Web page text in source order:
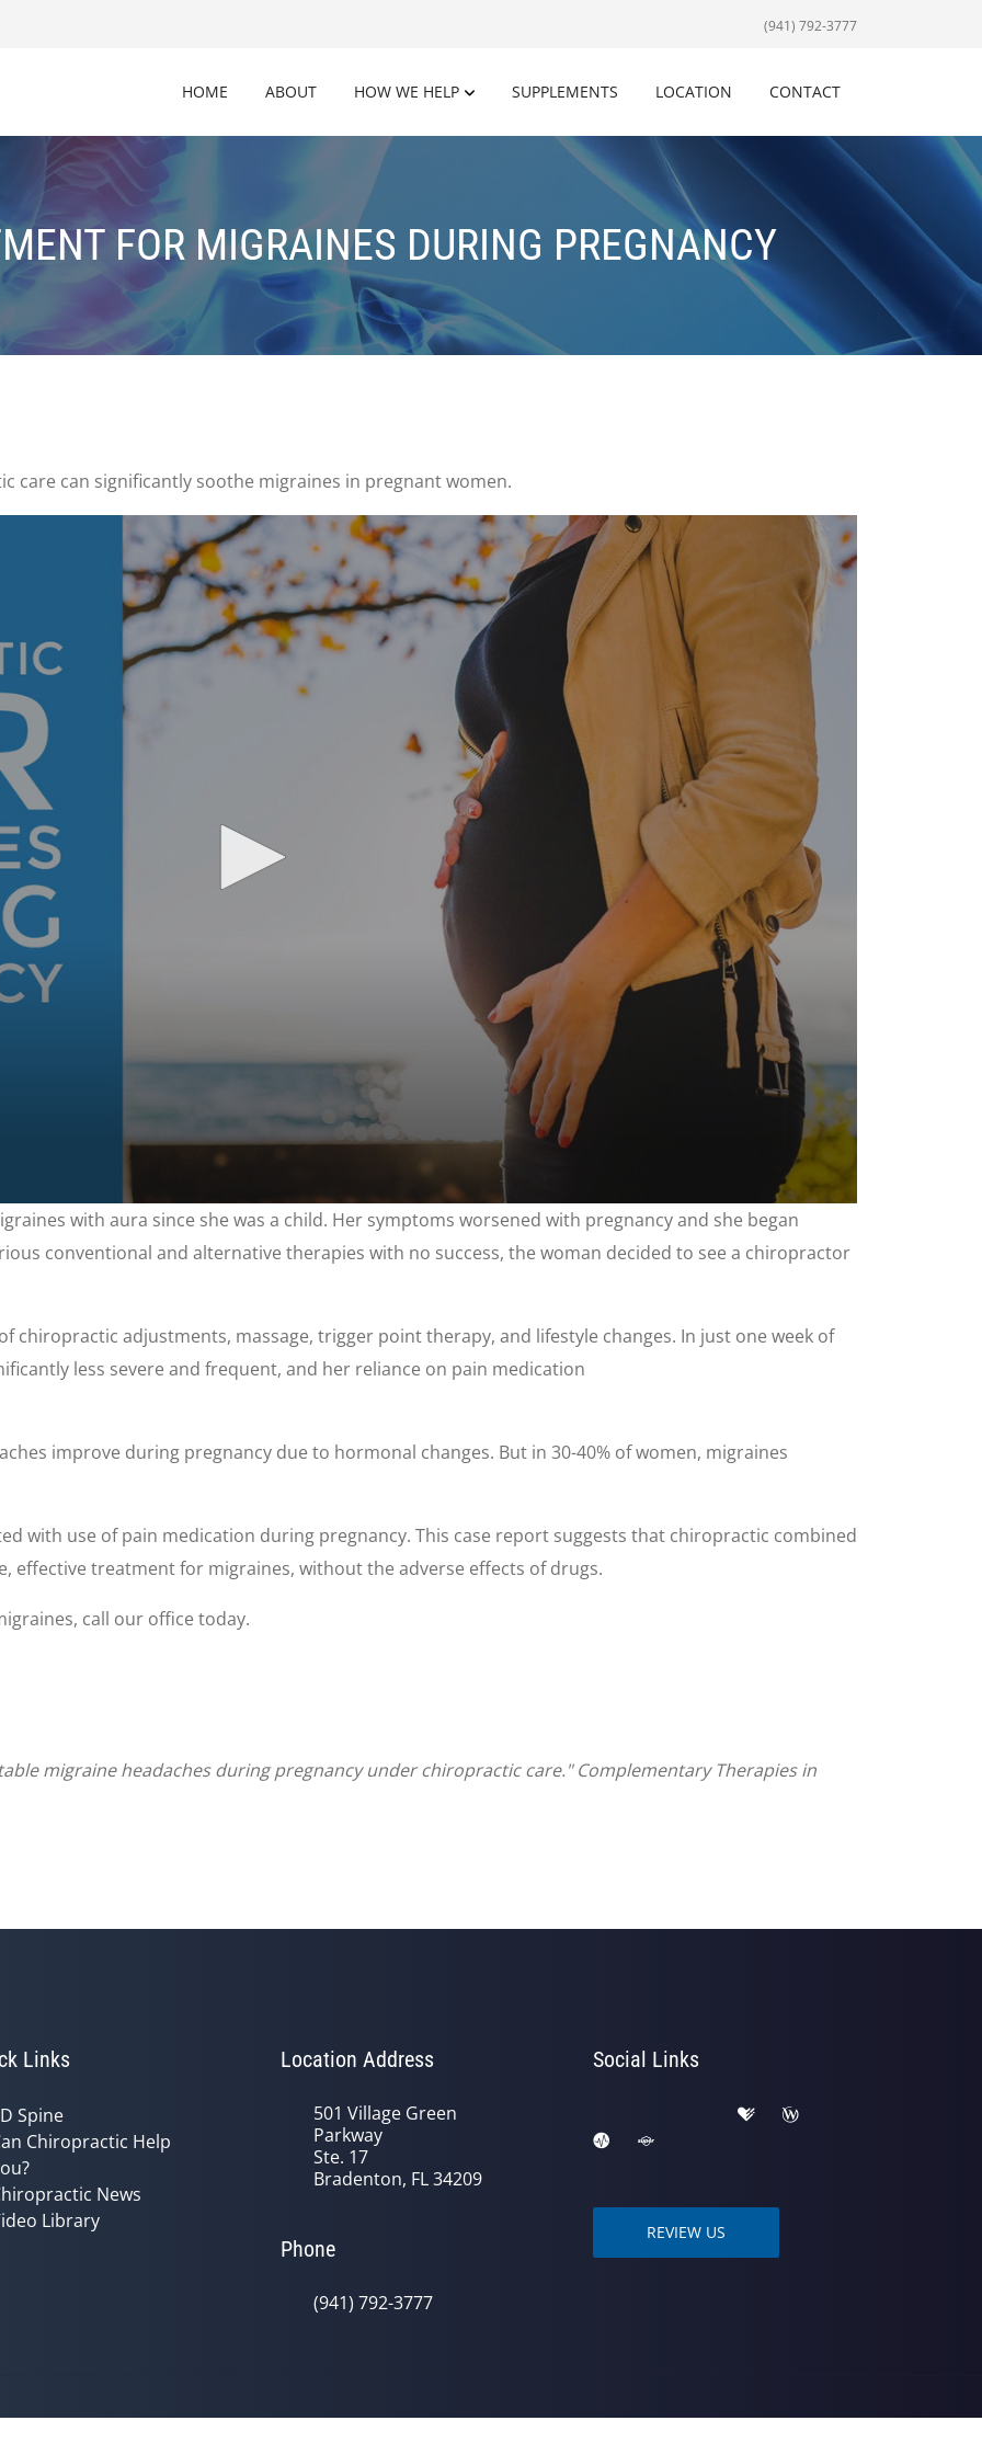
(941) 792-3777
HOME ABOUT HOW WE HELP SUPPLEMENTS LOCATION CONTACT
FOR MIGRAINES DURING PREGNANCY
care can significantly soothe migraines in pregnant women.
with aura since she was a child. Her symptoms worsened with pregnancy and she began
conventional and alternative therapies with no success, the woman decided to see a chiropractor
chiropractic adjustments, massage, trigger point therapy, and lifestyle changes. In just one week of
less severe and frequent, and her reliance on pain medication
improve during pregnancy due to hormonal changes. But in 30-40% of women, migraines
with use of pain medication during pregnancy. This case report suggests that chiropractic combined
effective treatment for migraines, without the adverse effects of drugs.
call our office today.
migraine headaches during pregnancy under chiropractic care." Complementary Therapies in
Links
Spine
Chiropractic Help
News
Library
Location Address
501 Village Green
Parkway
Ste. 17
Bradenton, FL 34209
Phone
(941) 792-3777
Social Links
REVIEW US